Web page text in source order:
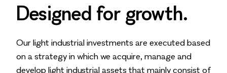
Designed for growth.
Our light industrial investments are executed based
on a strategy in which we acquire, manage and
develop light industrial assets that mainly consist of